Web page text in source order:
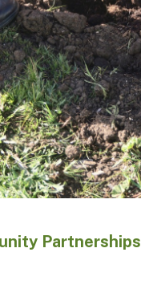
Partnerships